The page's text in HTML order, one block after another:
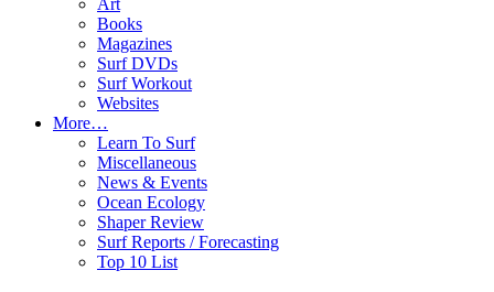
Art
Books
Magazines
Surf DVDs
Surf Workout
Websites
More…
Learn To Surf
Miscellaneous
News & Events
Ocean Ecology
Shaper Review
Surf Reports / Forecasting
Top 10 List